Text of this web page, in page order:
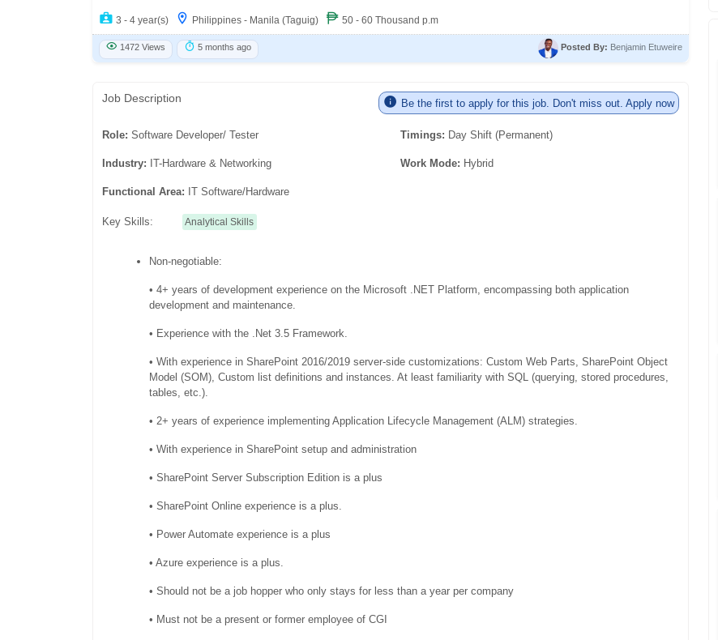
3 - 4 year(s) Philippines - Manila (Taguig) 50 - 60 Thousand p.m
1472 Views 5 months ago Posted By: Benjamin Etuweire
Job Description Be the first to apply for this job. Don't miss out. Apply now
Role:Software Developer/ Tester Timings: Day Shift (Permanent)
Industry: IT-Hardware & Networking Work Mode: Hybrid
Functional Area: IT Software/Hardware
Key Skills: Analytical Skills
Non-negotiable:
• 4+ years of development experience on the Microsoft .NET Platform, encompassing both application
development and maintenance.
• Experience with the .Net 3.5 Framework.
• With experience in SharePoint 2016/2019 server-side customizations: Custom Web Parts, SharePoint Object
Model (SOM), Custom list definitions and instances. At least familiarity with SQL (querying, stored procedures,
tables, etc.).
• 2+ years of experience implementing Application Lifecycle Management (ALM) strategies.
• With experience in SharePoint setup and administration
• SharePoint Server Subscription Edition is a plus
• SharePoint Online experience is a plus.
• Power Automate experience is a plus
• Azure experience is a plus.
• Should not be a job hopper who only stays for less than a year per company
• Must not be a present or former employee of CGI